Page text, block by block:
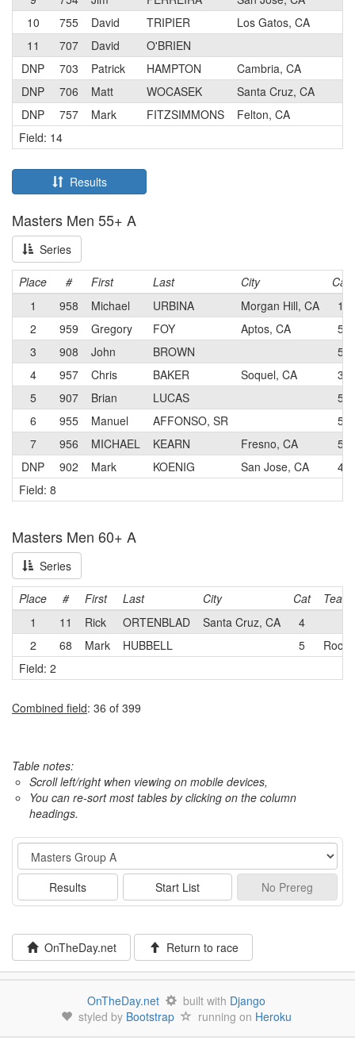
10
755 David TRIPIER Los Gatos, CA
11
707 David O'BRIEN
DNP
703 Patrick HAMPTON Cambria, CA
DNP
706 Matt WOCASEK Santa Cruz, CA
DNP
757 Mark FITZSIMMONS Felton, CA
Field: 14
Results
Masters Men 55+ A
Series
Place # First Last City
Cat
1
958 Michael URBINA Morgan Hill, CA
1
2
959 Gregory FOY Aptos, CA
5
3
908 John BROWN
5
4
957 Chris BAKER Soquel, CA
3
5
907 Brian LUCAS
5
6
955 Manuel AFFONSO, SR
5
7
956 MICHAEL KEARN Fresno, CA
5
DNP
902 Mark KOENIG San Jose, CA
4
Field: 8
Masters Men 60+ A
Series
Place # First Last City Cat
Team
1
11 Rick ORTENBLAD Santa Cruz, CA
4
2
68 Mark HUBBELL 5
Rock
Field: 2
Combined field: 36 of 399
Table notes:
Scroll left/right when viewing on mobile devices,
You can re-sort most tables by clicking on the column
headings.
Event
Results Start List No Prereg
OnTheDay.net Return to race
OnTheDay.net built with Django
styled by Bootstrap running on Heroku